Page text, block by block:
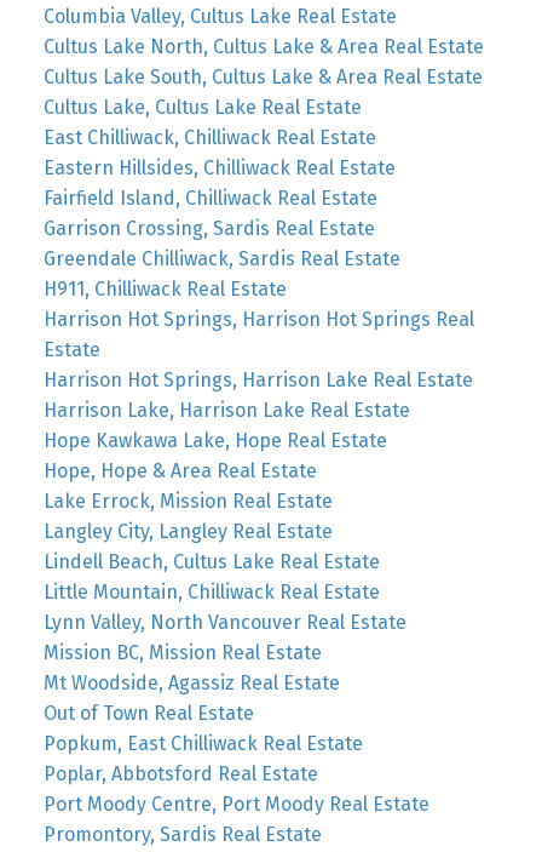
Columbia Valley, Cultus Lake Real Estate
Cultus Lake North, Cultus Lake & Area Real Estate
Cultus Lake South, Cultus Lake & Area Real Estate
Cultus Lake, Cultus Lake Real Estate
East Chilliwack, Chilliwack Real Estate
Eastern Hillsides, Chilliwack Real Estate
Fairfield Island, Chilliwack Real Estate
Garrison Crossing, Sardis Real Estate
Greendale Chilliwack, Sardis Real Estate
H911, Chilliwack Real Estate
Harrison Hot Springs, Harrison Hot Springs Real
Estate
Harrison Hot Springs, Harrison Lake Real Estate
Harrison Lake, Harrison Lake Real Estate
Hope Kawkawa Lake, Hope Real Estate
Hope, Hope & Area Real Estate
Lake Errock, Mission Real Estate
Langley City, Langley Real Estate
Lindell Beach, Cultus Lake Real Estate
Little Mountain, Chilliwack Real Estate
Lynn Valley, North Vancouver Real Estate
Mission BC, Mission Real Estate
Mt Woodside, Agassiz Real Estate
Out of Town Real Estate
Popkum, East Chilliwack Real Estate
Poplar, Abbotsford Real Estate
Port Moody Centre, Port Moody Real Estate
Promontory, Sardis Real Estate